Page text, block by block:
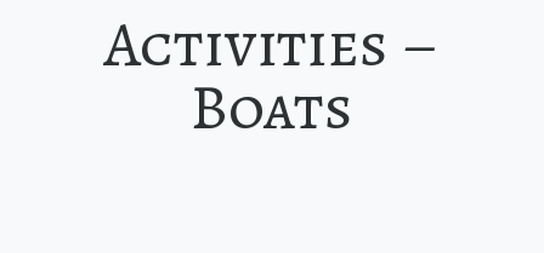
Activities –
Boats